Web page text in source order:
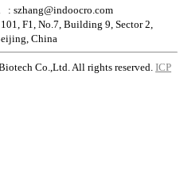
: szhang@indoocro.com
F1, No.7, Building 9, Sector 2,
China
Co.,Ltd. All rights reserved. ICP